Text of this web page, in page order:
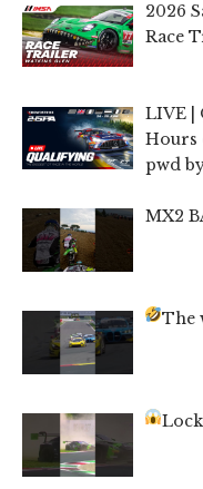
2026
Race
LIVE |
Hours
pwd
MX2
The